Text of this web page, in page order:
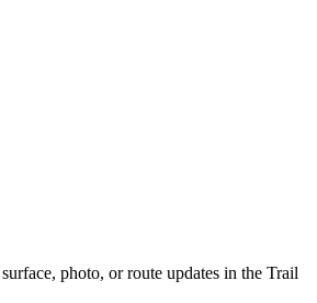
photo, or route updates in the Trail